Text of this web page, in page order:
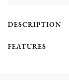
DESCRIPTION
FEATURES